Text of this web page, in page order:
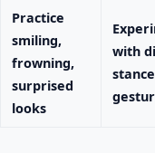
Practice
smiling,
frowning,
surprised
looks
with